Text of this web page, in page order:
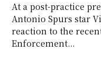
At a post-practice
Antonio Spurs star
reaction to the
Enforcement...